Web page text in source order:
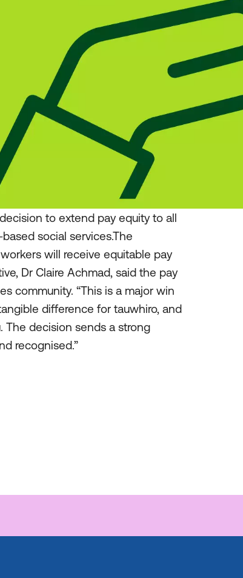
to extend pay equity to all
social services.The
will receive equitable pay
Dr Claire Achmad, said the pay
community. “This is a major win
difference for tauwhiro, and
decision sends a strong
recognised.”